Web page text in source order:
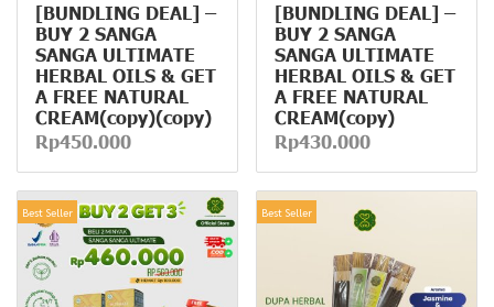
[BUNDLING DEAL] –
BUY 2 SANGA
SANGA ULTIMATE
HERBAL OILS & GET
A FREE NATURAL
CREAM(copy)(copy)
Rp450.000
[BUNDLING DEAL] –
BUY 2 SANGA
SANGA ULTIMATE
HERBAL OILS & GET
A FREE NATURAL
CREAM(copy)
Rp430.000
Best Seller Best Seller